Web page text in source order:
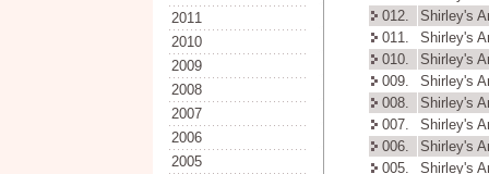
2011
2010
2009
2008
2007
2006
2005
012.
Shirley's
011.
Shirley's
010.
Shirley's
009.
Shirley's
008.
Shirley's
007.
Shirley's
006.
Shirley's
005.
Shirley's